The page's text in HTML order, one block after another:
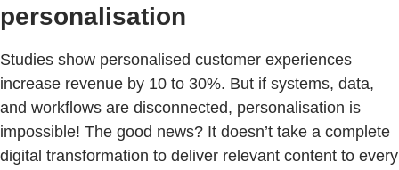
personalisation
Studies show personalised customer experiences
increase revenue by 10 to 30%. But if systems, data,
and workflows are disconnected, personalisation is
impossible! The good news? It doesn’t take a complete
digital transformation to deliver relevant content to every